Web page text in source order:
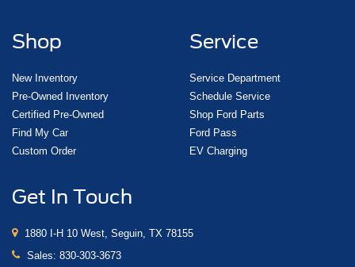
Shop
New Inventory
Pre-Owned Inventory
Certified Pre-Owned
Find My Car
Custom Order
Service
Service Department
Schedule Service
Shop Ford Parts
Ford Pass
EV Charging
Get In Touch
1880 I-H 10 West, Seguin, TX 78155
Sales: 830-303-3673